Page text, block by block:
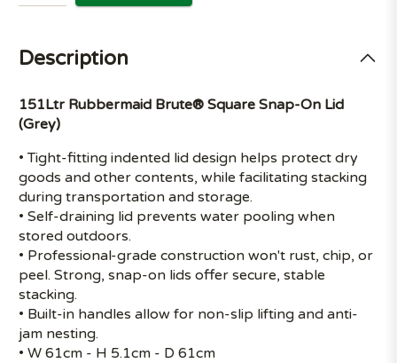
Description
151Ltr Rubbermaid Brute® Square Snap-On Lid
(Grey)
• Tight-fitting indented lid design helps protect dry
goods and other contents, while facilitating stacking
during transportation and storage.
• Self-draining lid prevents water pooling when
stored outdoors.
• Professional-grade construction won't rust, chip, or
peel. Strong, snap-on lids offer secure, stable
stacking.
• Built-in handles allow for non-slip lifting and anti-
jam nesting.
• W 61cm - H 5.1cm - D 61cm